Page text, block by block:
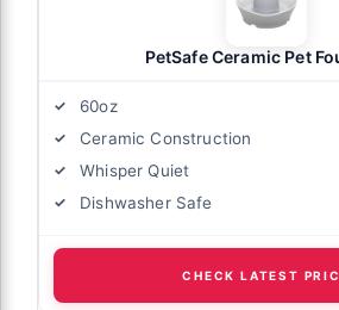
PetSafe Ceramic Pet
60oz
Ceramic Construction
Whisper Quiet
Dishwasher Safe
CHECK LATEST